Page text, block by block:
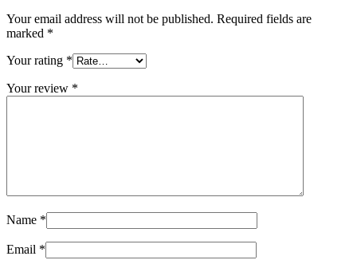
Your email address will not be published. Required fields are
marked *
Your rating *
Your review *
Name *
Email *